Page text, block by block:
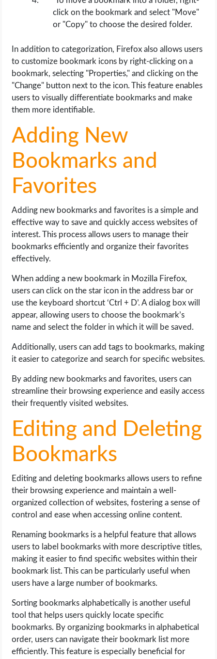
click on the bookmark and select "Move"
or "Copy" to choose the desired folder.
In addition to categorization, Firefox also allows users
to customize bookmark icons by right-clicking on a
bookmark, selecting "Properties," and clicking on the
"Change" button next to the icon. This feature enables
users to visually differentiate bookmarks and make
them more identifiable.
Adding New
Bookmarks and
Favorites
Adding new bookmarks and favorites is a simple and
effective way to save and quickly access websites of
interest. This process allows users to manage their
bookmarks efficiently and organize their favorites
effectively.
When adding a new bookmark in Mozilla Firefox,
users can click on the star icon in the address bar or
use the keyboard shortcut ‘Ctrl + D’. A dialog box will
appear, allowing users to choose the bookmark’s
name and select the folder in which it will be saved.
Additionally, users can add tags to bookmarks, making
it easier to categorize and search for specific websites.
By adding new bookmarks and favorites, users can
streamline their browsing experience and easily access
their frequently visited websites.
Editing and Deleting
Bookmarks
Editing and deleting bookmarks allows users to refine
their browsing experience and maintain a well-
organized collection of websites, fostering a sense of
control and ease when accessing online content.
Renaming bookmarks is a helpful feature that allows
users to label bookmarks with more descriptive titles,
making it easier to find specific websites within their
bookmark list. This can be particularly useful when
users have a large number of bookmarks.
Sorting bookmarks alphabetically is another useful
tool that helps users quickly locate specific
bookmarks. By organizing bookmarks in alphabetical
order, users can navigate their bookmark list more
efficiently. This feature is especially beneficial for